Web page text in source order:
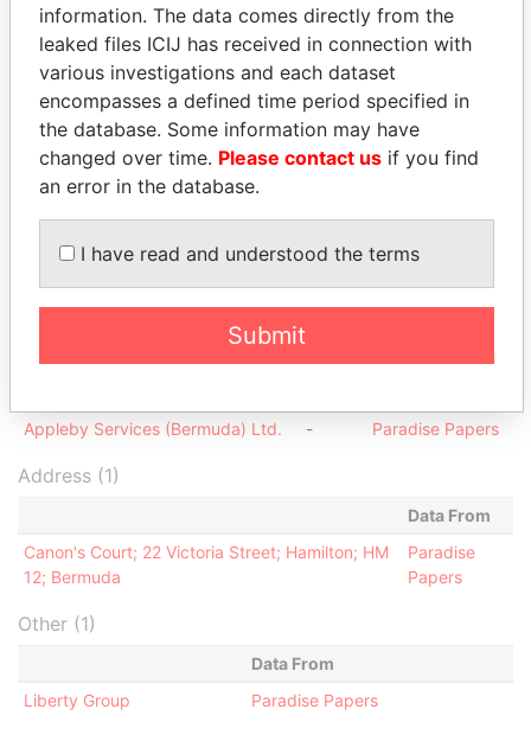
Willitts - Peter
James
Is signatory
for
- -
Paradise
Papers
Willitts - Peter
James
Vice-
president
21-
DEC-
2010
09-
APR-
2013
Papers
Willitts - Peter
James
President
09-
2013
-
Paradise
Willitts - Peter
Director
09-
2013
-
Appleby Services (Bermuda) Ltd.
- Paradise Papers
Address (1)
Data From
Canon's Court; 22 Victoria Street; Hamilton; HM
12; Bermuda
Paradise
Papers
Other (1)
Data From
Liberty Group
Paradise Papers
information. The data comes directly from the
leaked files ICIJ has received in connection with
various investigations and each dataset
encompasses a defined time period specified in
the database. Some information may have
changed over time. Please contact us if you find
an error in the database.
I have read and understood the terms
Submit